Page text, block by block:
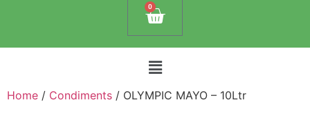
0
Home / Condiments / OLYMPIC MAYO – 10Ltr